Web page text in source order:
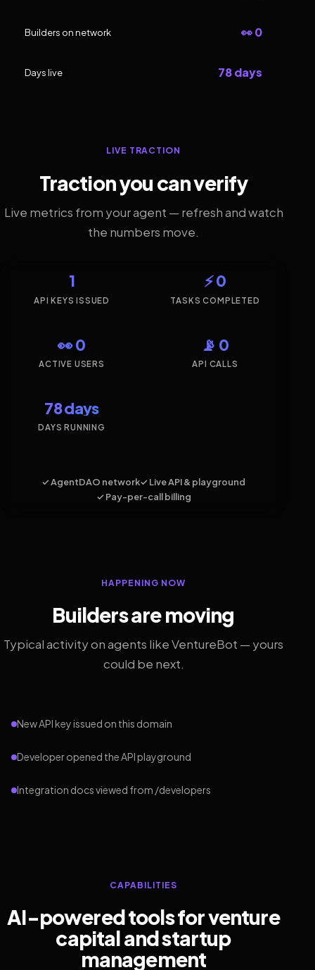
Builders on network 👀 0
Days live 78 days
LIVE TRACTION
Traction you can verify
Live metrics from your agent — refresh and watch
the numbers move.
1
API KEYS ISSUED
⚡ 0
TASKS COMPLETED
👀 0
ACTIVE USERS
📡 0
API CALLS
78 days
DAYS RUNNING
✓ AgentDAO network✓ Live API & playground
✓ Pay-per-call billing
HAPPENING NOW
Builders are moving
Typical activity on agents like VentureBot — yours
could be next.
New API key issued on this domain
Developer opened the API playground
Integration docs viewed from /developers
CAPABILITIES
AI-powered tools for venture
capital and startup
management